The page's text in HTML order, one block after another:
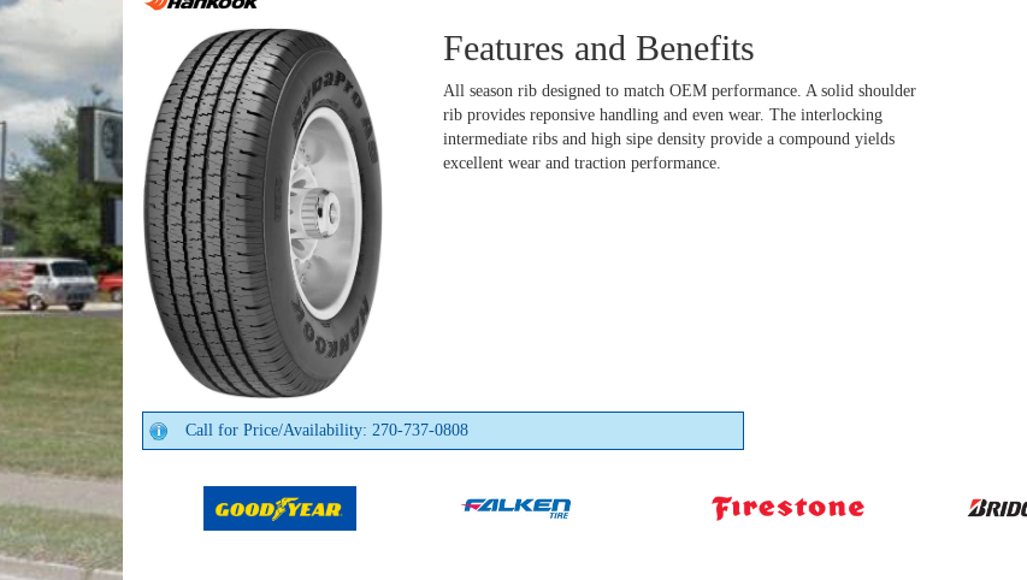
Features and Benefits
All season rib designed to match OEM performance. A solid shoulder
rib provides reponsive handling and even wear. The interlocking
intermediate ribs and high sipe density provide a compound yields
excellent wear and traction performance.
Call for Price/Availability: 270-737-0808